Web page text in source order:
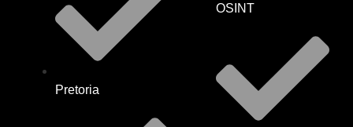
Pretoria
OSINT